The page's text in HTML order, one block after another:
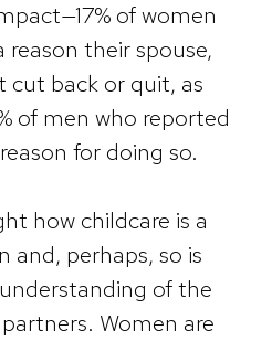
of women
their spouse,
back or quit, as
of men who reported
for doing so.
how childcare is a
and, perhaps, so is
of the
Women are